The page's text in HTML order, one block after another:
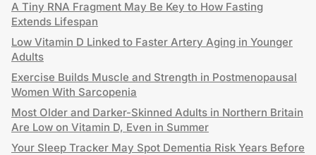
A Tiny RNA Fragment May Be Key to How Fasting
Extends Lifespan
Low Vitamin D Linked to Faster Artery Aging in Younger
Adults
Exercise Builds Muscle and Strength in Postmenopausal
Women With Sarcopenia
Most Older and Darker-Skinned Adults in Northern Britain
Are Low on Vitamin D, Even in Summer
Your Sleep Tracker May Spot Dementia Risk Years Before